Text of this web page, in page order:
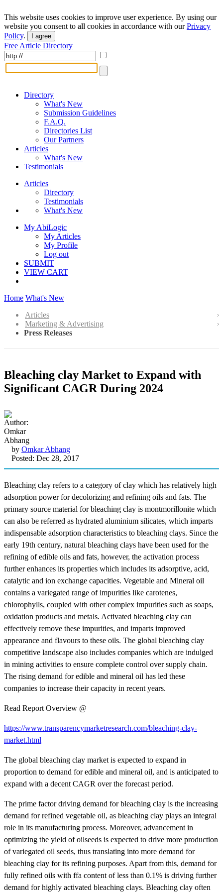
This website uses cookies to improve user experience. By using our
website you consent to all cookies in accordance with ourPrivacy
Policy. I agree
Free Article Directory
Directory
What's New
Submission Guidelines
F.A.Q.
Directories List
Our Partners
Articles
What's New
Testimonials
Articles
Directory
Testimonials
What's New
My AbiLogic
My Articles
My Profile
Log out
SUBMIT
VIEW CART
Home What's New
Articles
Marketing & Advertising
Press Releases
Bleaching clay Market to Expand with
Significant CAGR During 2024
by Omkar Abhang
Posted: Dec 28, 2017
Bleaching clay refers to a category of clay which has relatively high
adsorption power for decolorizing and refining oils and fats. The
primary source material for bleaching clay is montmorillonite which
can also be referred as hydrated aluminium silicates, which imparts
indispensable adsorption characteristics to bleaching clays. Since the
early 19th century, natural bleaching clays have been used for the
refining of edible oils and fats, however, the activation process
further enhances its properties which includes its adsorptive, acid,
catalytic and ion exchange capacities. Vegetable and Mineral oil
contains a variegated range of impurities like carotenes,
chlorophylls, coupled with other complex impurities such as soaps,
oxidation products and metals. Activated bleaching clay can
effectively remove these impurities, and imparts improved
appearance and flavours to these oils. The global bleaching clay
competitive landscape also includes companies which are indulged
in mining activities to ensure complete control over supply chain.
The rising demand for edible and mineral oil has led these
companies to increase their capacity in recent years.
Read Report Overview @
https://www.transparencymarketresearch.com/bleaching-clay-
market.html
The global bleaching clay market is expected to expand in
proportion to demand for edible and mineral oil, and is anticipated to
expand with a decent CAGR over the forecast period.
The prime factor driving demand for bleaching clay is the increasing
demand for refined vegetable oil, as bleaching clay plays an integral
role in its manufacturing process. Moreover, advancement in
optimizing the yield of oilseeds is expected to drive more production
of variegated oil seeds, thus translating into more demand for
bleaching clay for its refining purposes. Apart from this, demand for
fully refined oils with ffa content of less than 0.1% is driving further
demand for highly activated bleaching clays. Bleaching clay often